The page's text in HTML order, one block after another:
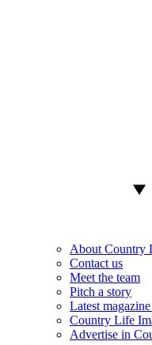
About Country
Contact us
Meet the team
Pitch a story
Latest
Country Life
Advertise in